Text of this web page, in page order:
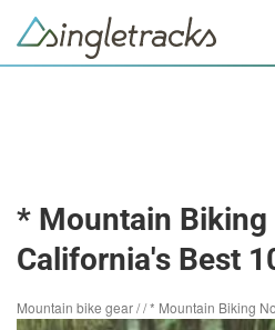
* Mountain
California's Best
Mountain bike gear//* Mountain Biking